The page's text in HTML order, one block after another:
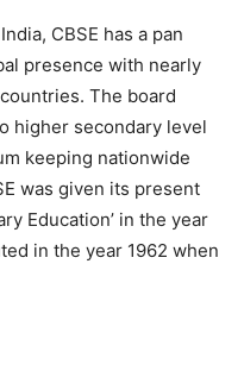
CBSE has a pan
presence with nearly
The board
higher secondary level
keeping nationwide
was given its present
Education’ in the year
in the year 1962 when